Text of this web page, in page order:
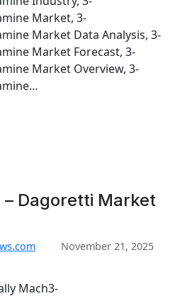
Market, 3-
Market Data Analysis, 3-
Market Forecast, 3-
Market Overview, 3-
– Dagoretti Market
November 21, 2025
Mach3-